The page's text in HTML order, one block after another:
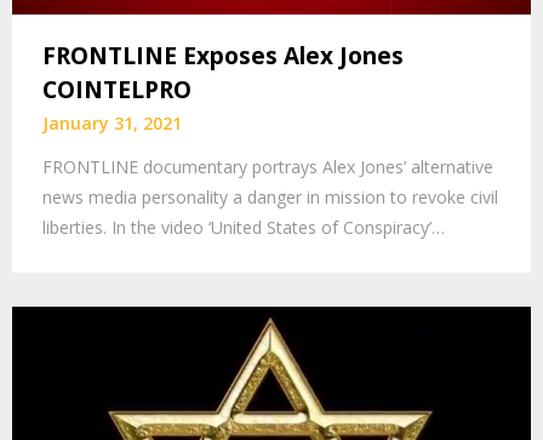
FRONTLINE Exposes Alex Jones
COINTELPRO
January 31, 2021
FRONTLINE documentary portrays Alex Jones’ alternative
news media personality a danger in mission to revoke civil
liberties. In the video ‘United States of Conspiracy’…